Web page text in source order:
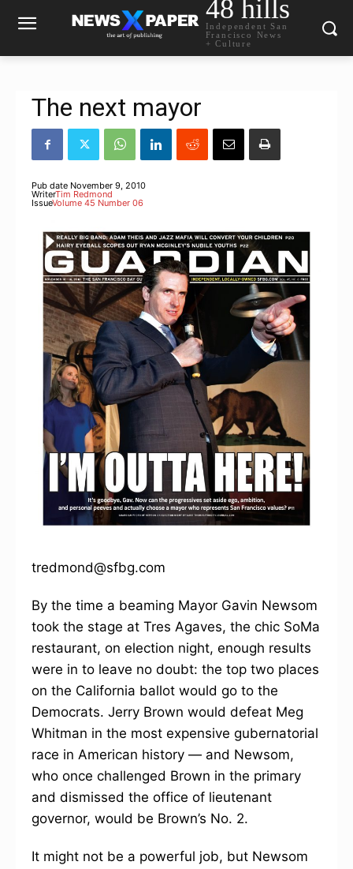
48 hills
Independent San
Francisco News
+ Culture
The next mayor
Pub date November 9, 2010
WriterTim Redmond
IssueVolume 45 Number 06
tredmond@sfbg.com
By the time a beaming Mayor Gavin Newsom
took the stage at Tres Agaves, the chic SoMa
restaurant, on election night, enough results
were in to leave no doubt: the top two places
on the California ballot would go to the
Democrats. Jerry Brown would defeat Meg
Whitman in the most expensive gubernatorial
race in American history — and Newsom,
who once challenged Brown in the primary
and dismissed the office of lieutenant
governor, would be Brown’s No. 2.
It might not be a powerful job, but Newsom